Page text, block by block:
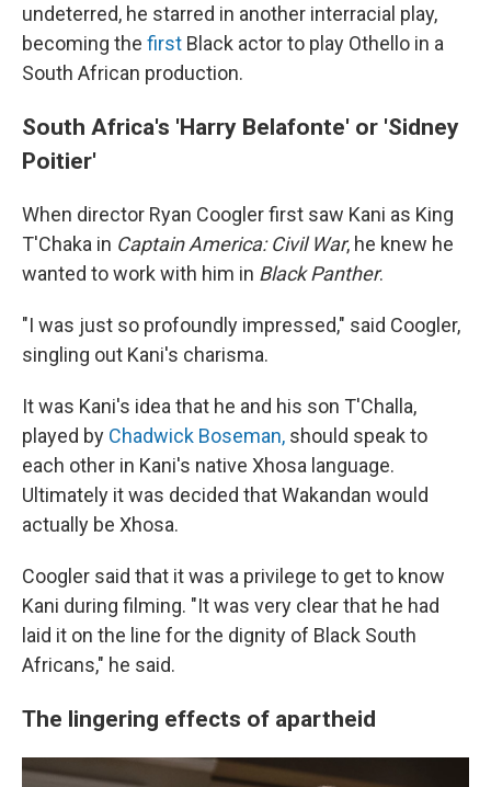
undeterred, he starred in another interracial play,
becoming the first Black actor to play Othello in a
South African production.
South Africa's 'Harry Belafonte' or 'Sidney
Poitier'
When director Ryan Coogler first saw Kani as King
T'Chaka in Captain America: Civil War, he knew he
wanted to work with him in Black Panther.
"I was just so profoundly impressed," said Coogler,
singling out Kani's charisma.
It was Kani's idea that he and his son T'Challa,
played by Chadwick Boseman, should speak to
each other in Kani's native Xhosa language.
Ultimately it was decided that Wakandan would
actually be Xhosa.
Coogler said that it was a privilege to get to know
Kani during filming. "It was very clear that he had
laid it on the line for the dignity of Black South
Africans," he said.
The lingering effects of apartheid